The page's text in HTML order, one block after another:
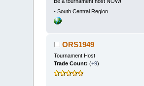
- South Central Region
ORS1949
Tournament Host
Trade Count:(+9)